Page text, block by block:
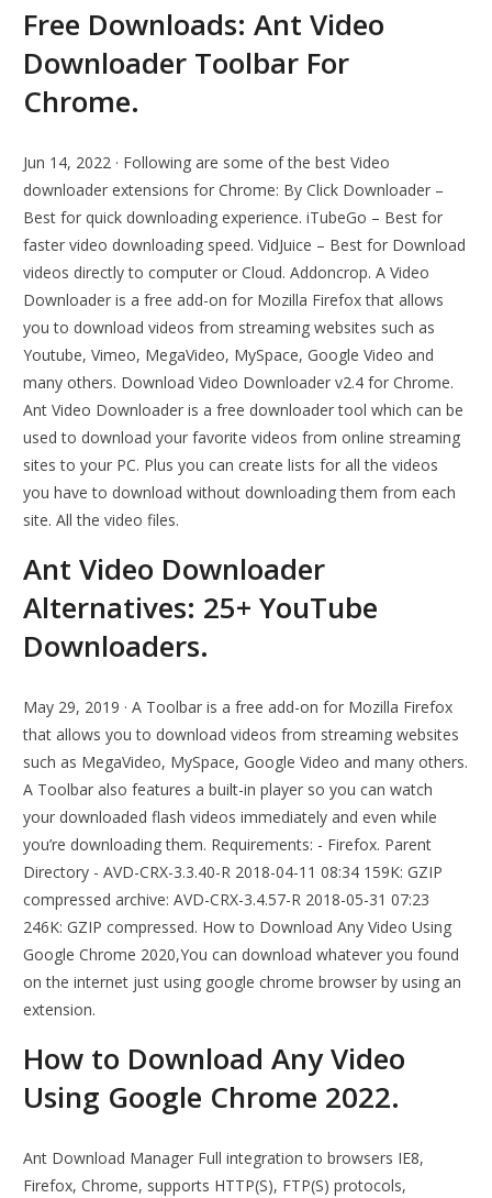
Free Downloads: Ant Video
Downloader Toolbar For
Chrome.
Jun 14, 2022 · Following are some of the best Video
downloader extensions for Chrome: By Click Downloader –
Best for quick downloading experience. iTubeGo – Best for
faster video downloading speed. VidJuice – Best for Download
videos directly to computer or Cloud. Addoncrop. A Video
Downloader is a free add-on for Mozilla Firefox that allows
you to download videos from streaming websites such as
Youtube, Vimeo, MegaVideo, MySpace, Google Video and
many others. Download Video Downloader v2.4 for Chrome.
Ant Video Downloader is a free downloader tool which can be
used to download your favorite videos from online streaming
sites to your PC. Plus you can create lists for all the videos
you have to download without downloading them from each
site. All the video files.
Ant Video Downloader
Alternatives: 25+ YouTube
Downloaders.
May 29, 2019 · A Toolbar is a free add-on for Mozilla Firefox
that allows you to download videos from streaming websites
such as MegaVideo, MySpace, Google Video and many others.
A Toolbar also features a built-in player so you can watch
your downloaded flash videos immediately and even while
you’re downloading them. Requirements: - Firefox. Parent
Directory - AVD-CRX-3.3.40-R 2018-04-11 08:34 159K: GZIP
compressed archive: AVD-CRX-3.4.57-R 2018-05-31 07:23
246K: GZIP compressed. How to Download Any Video Using
Google Chrome 2020,You can download whatever you found
on the internet just using google chrome browser by using an
extension.
How to Download Any Video
Using Google Chrome 2022.
Ant Download Manager Full integration to browsers IE8,
Firefox, Chrome, supports HTTP(S), FTP(S) protocols,